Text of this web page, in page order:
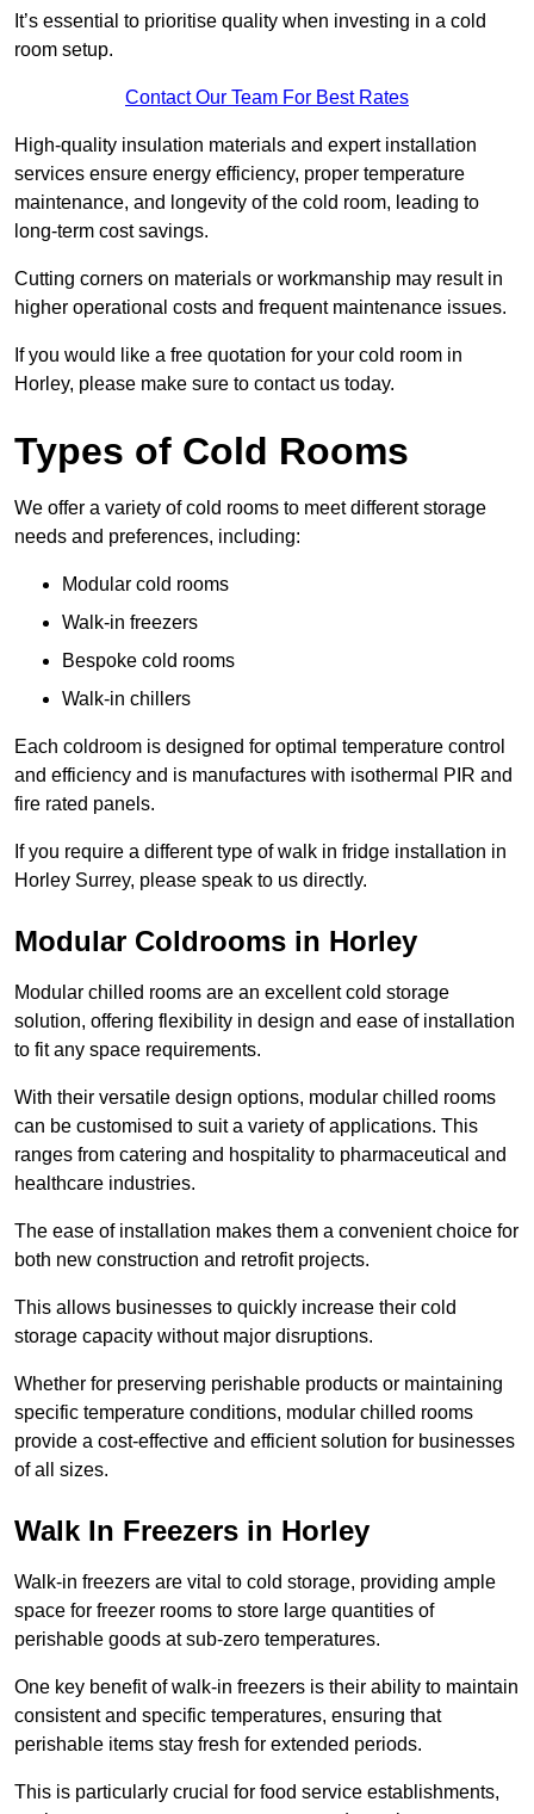
It’s essential to prioritise quality when investing in a cold
room setup.
Contact Our Team For Best Rates
High-quality insulation materials and expert installation
services ensure energy efficiency, proper temperature
maintenance, and longevity of the cold room, leading to
long-term cost savings.
Cutting corners on materials or workmanship may result in
higher operational costs and frequent maintenance issues.
If you would like a free quotation for your cold room in
Horley, please make sure to contact us today.
Types of Cold Rooms
We offer a variety of cold rooms to meet different storage
needs and preferences, including:
Modular cold rooms
Walk-in freezers
Bespoke cold rooms
Walk-in chillers
Each coldroom is designed for optimal temperature control
and efficiency and is manufactures with isothermal PIR and
fire rated panels.
If you require a different type of walk in fridge installation in
Horley Surrey, please speak to us directly.
Modular Coldrooms in Horley
Modular chilled rooms are an excellent cold storage
solution, offering flexibility in design and ease of installation
to fit any space requirements.
With their versatile design options, modular chilled rooms
can be customised to suit a variety of applications. This
ranges from catering and hospitality to pharmaceutical and
healthcare industries.
The ease of installation makes them a convenient choice for
both new construction and retrofit projects.
This allows businesses to quickly increase their cold
storage capacity without major disruptions.
Whether for preserving perishable products or maintaining
specific temperature conditions, modular chilled rooms
provide a cost-effective and efficient solution for businesses
of all sizes.
Walk In Freezers in Horley
Walk-in freezers are vital to cold storage, providing ample
space for freezer rooms to store large quantities of
perishable goods at sub-zero temperatures.
One key benefit of walk-in freezers is their ability to maintain
consistent and specific temperatures, ensuring that
perishable items stay fresh for extended periods.
This is particularly crucial for food service establishments,